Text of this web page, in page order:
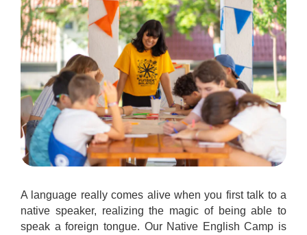
A language really comes alive when you first talk to a
native speaker, realizing the magic of being able to
speak a foreign tongue. Our Native English Camp is